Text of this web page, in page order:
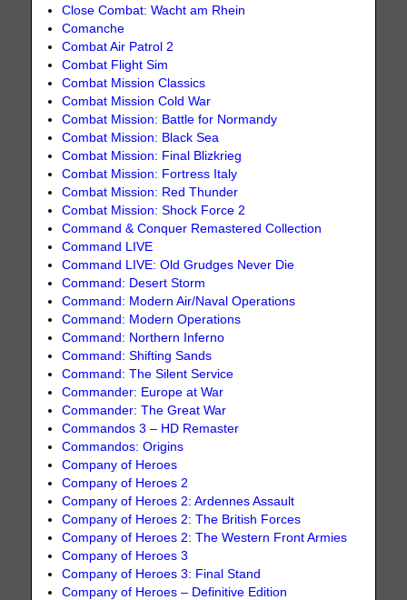
Close Combat: Wacht am Rhein
Comanche
Combat Air Patrol 2
Combat Flight Sim
Combat Mission Classics
Combat Mission Cold War
Combat Mission: Battle for Normandy
Combat Mission: Black Sea
Combat Mission: Final Blizkrieg
Combat Mission: Fortress Italy
Combat Mission: Red Thunder
Combat Mission: Shock Force 2
Command & Conquer Remastered Collection
Command LIVE
Command LIVE: Old Grudges Never Die
Command: Desert Storm
Command: Modern Air/Naval Operations
Command: Modern Operations
Command: Northern Inferno
Command: Shifting Sands
Command: The Silent Service
Commander: Europe at War
Commander: The Great War
Commandos 3 – HD Remaster
Commandos: Origins
Company of Heroes
Company of Heroes 2
Company of Heroes 2: Ardennes Assault
Company of Heroes 2: The British Forces
Company of Heroes 2: The Western Front Armies
Company of Heroes 3
Company of Heroes 3: Final Stand
Company of Heroes – Definitive Edition